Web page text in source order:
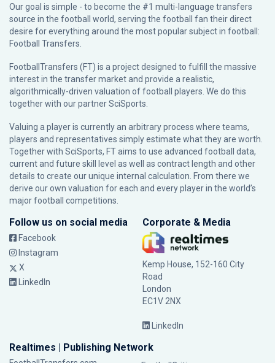
Our goal is simple - to become the #1 multi-language transfers
source in the football world, serving the football fan their direct
desire for everything around the most popular subject in football:
Football Transfers.
FootballTransfers (FT) is a project designed to fulfill the massive
interest in the transfer market and provide a realistic,
algorithmically-driven valuation of football players. We do this
together with our partnerSciSports
Valuing a player is currently an arbitrary process where teams,
players and representatives simply estimate what they are worth.
Together with SciSports, FT aims to use advanced football data,
current and future skill level as well as contract length and other
details to create our unique internal calculation. From there we
derive our own valuation for each and every player in the world’s
major football competitions.
Follow us on social media
Facebook
Instagram
X
LinkedIn
Corporate & Media
Kemp House, 152-160 City
Road
London
EC1V 2NX
LinkedIn
Realtimes | Publishing Network